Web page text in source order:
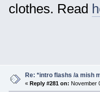
clothes. Read
Re: *intro flashs /a mish
« Reply #281 on: November